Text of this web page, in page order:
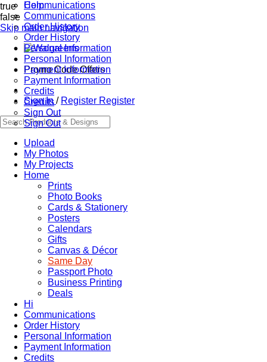
true
false
Skip main navigation
Promo Code Offers
Sign In/ Register Register
Upload
My Photos
My Projects
Home
Prints
Photo Books
Cards & Stationery
Posters
Calendars
Gifts
Canvas & Décor
Same Day
Passport Photo
Business Printing
Deals
Hi
Communications
Order History
Personal Information
Payment Information
Credits
Communications
Communications
Order History
Order History
Personal Information
Personal Information
Payment Information
Payment Information
Credits
Credits
Sign Out
Sign Out
Help